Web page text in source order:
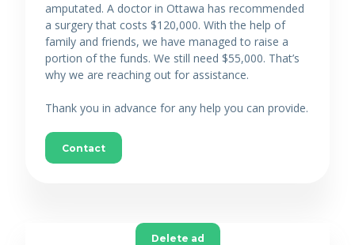
amputated. A doctor in Ottawa has recommended
a surgery that costs $120,000. With the help of
family and friends, we have managed to raise a
portion of the funds. We still need $55,000. That’s
why we are reaching out for assistance.
Thank you in advance for any help you can provide.
Contact
Delete ad